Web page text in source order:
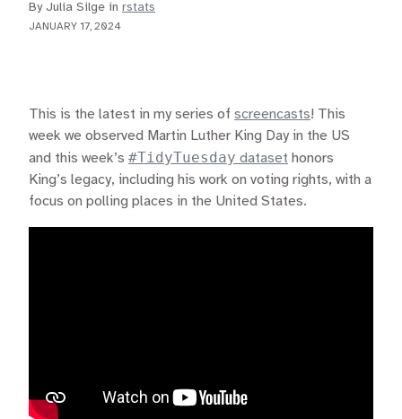
By Julia Silge in rstats
JANUARY 17, 2024
This is the latest in my series of screencasts! This
week we observed Martin Luther King Day in the US
and this week’s #TidyTuesday dataset honors
King’s legacy, including his work on voting rights, with a
focus on polling places in the United States.